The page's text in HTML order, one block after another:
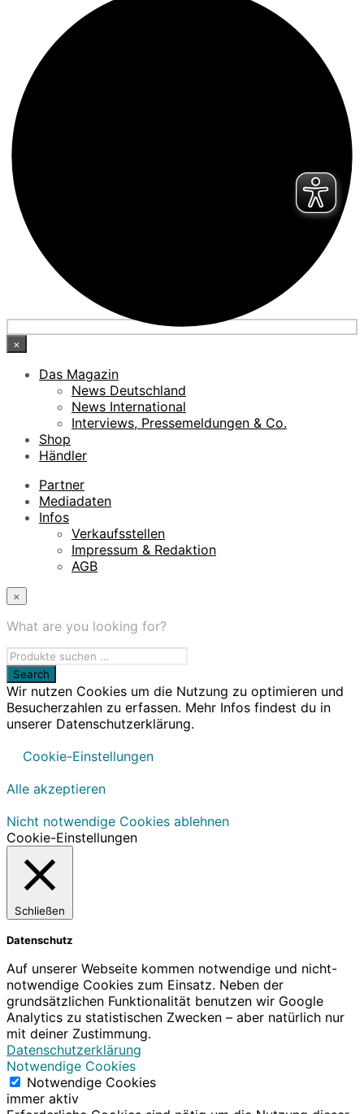
×
Das Magazin
News Deutschland
News International
Interviews, Pressemeldungen & Co.
Shop
Händler
Partner
Mediadaten
Infos
Verkaufsstellen
Impressum & Redaktion
AGB
×
What are you looking for?
Wir nutzen Cookies um die Nutzung zu optimieren und
Besucherzahlen zu erfassen. Mehr Infos findest du in
unserer Datenschutzerklärung.
Cookie-Einstellungen
Alle akzeptieren
Nicht notwendige Cookies ablehnen
Cookie-Einstellungen
Schließen
Datenschutz
Auf unserer Webseite kommen notwendige und nicht-
notwendige Cookies zum Einsatz. Neben der
grundsätzlichen Funktionalität benutzen wir Google
Analytics zu statistischen Zwecken – aber natürlich nur
mit deiner Zustimmung.
Datenschutzerklärung
Notwendige Cookies
Notwendige Cookies
immer aktiv